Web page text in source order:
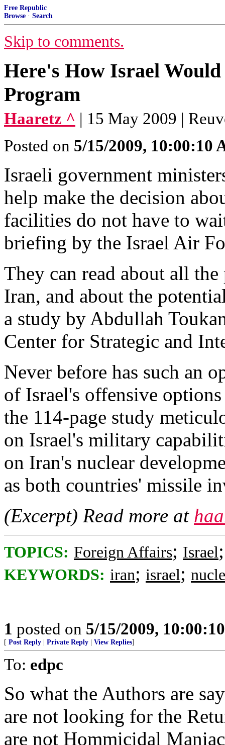
Free Republic
Browse · Search
Skip to comments.
Here's How Israel
Program
Haaretz ^ | 15 May 2009 |
Posted on 5/15/2009, 10:00:10
Israeli government
help make the decision
facilities do not have to
briefing by the Israel Air
They can read about all
Iran, and about the
a study by Abdullah
Center for Strategic and
Never before has such an
of Israel's offensive
the 114-page study
on Israel's military
on Iran's nuclear
as both countries' missile
(Excerpt) Read more at
TOPICS: Foreign Affairs; Israel
KEYWORDS: iran; israel;
1 posted on 5/15/2009,
[ Post Reply Private Reply View Replies]
To: edpc
So what the Authors are
are not looking for the
are not Hommicidal